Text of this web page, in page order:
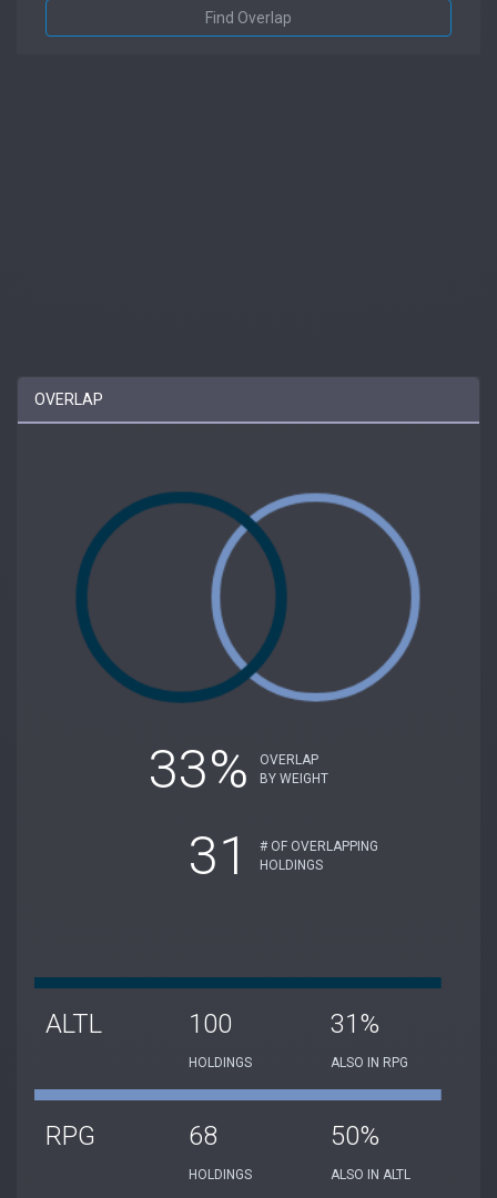
Find Overlap
OVERLAP
33%
OVERLAP
BY WEIGHT
31
# OF OVERLAPPING
HOLDINGS
ALTL 100
HOLDINGS
31%
ALSO IN RPG
RPG 68
HOLDINGS
50%
ALSO IN ALTL